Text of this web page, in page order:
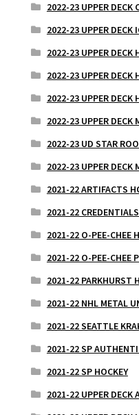
2022-23 UPPER DECK
2022-23 UPPER DECK
2022-23 UPPER DECK
2022-23 UPPER DECK
2022-23 UPPER DECK
2022-23 UPPER DECK
2022-23 UD STAR
2022-23 UPPER DECK
2021-22 ARTIFACTS
2021-22
2021-22 O-PEE-CHEE
2021-22 O-PEE-CHEE
2021-22 PARKHURST
2021-22 NHL METAL
2021-22 SEATTLE
2021-22 SP
2021-22 SP HOCKEY
2021-22 UPPER DECK